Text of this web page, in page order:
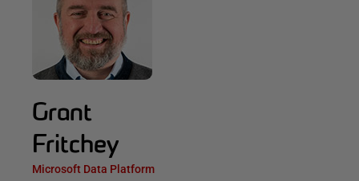
Grant
Fritchey
Microsoft Data Platform